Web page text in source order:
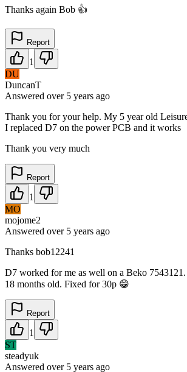
Thanks again Bob 👍
Report
1
DU
DuncanT
Answered over 5 years ago
Thank you for your help. My 5 year old
I replaced D7 on the power PCB and it works
Thank you very much
Report
1
MO
mojome2
Answered over 5 years ago
Thanks bob12241
D7 worked for me as well on a Beko
18 months old. Fixed for 30p 😁
Report
1
ST
steadyuk
Answered over 5 years ago